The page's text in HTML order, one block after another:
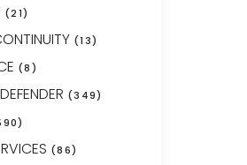
(21)
(13)
(8)
(349)
(86)